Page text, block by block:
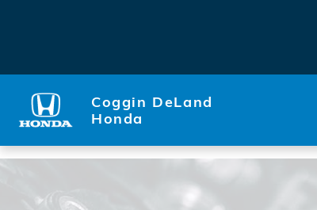
Coggin DeLand
Honda